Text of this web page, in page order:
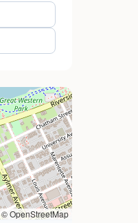
© OpenStreetMap